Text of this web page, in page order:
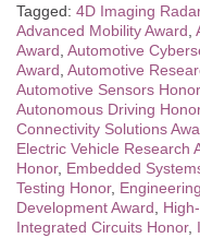
Tagged: 4D Imaging
Advanced Mobility Award
Award Automotive
Award Automotive
Automotive Sensors Honor
Autonomous Driving Honor
Connectivity Solutions
Electric Vehicle Research
Honor, Embedded
Testing Honor,
Development Award
Integrated Circuits Honor,